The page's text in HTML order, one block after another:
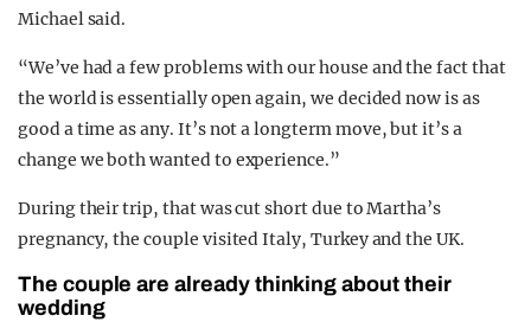
Michael said.
“We’ve had a few problems with our house and the fact that
the world is essentially open again, we decided now is as
good a time as any. It’s not a longterm move, but it’s a
change we both wanted to experience.”
During their trip, that was cut short due to Martha’s
pregnancy, the couple visited Italy, Turkey and the UK.
The couple are already thinking about their
wedding